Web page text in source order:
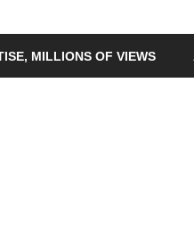
MILLIONS OF VIEWS